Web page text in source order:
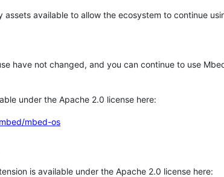
assets available to allow the ecosystem to continue
have not changed, and you can continue to use
under the Apache 2.0 license here:
mbed-os
is available under the Apache 2.0 license here: